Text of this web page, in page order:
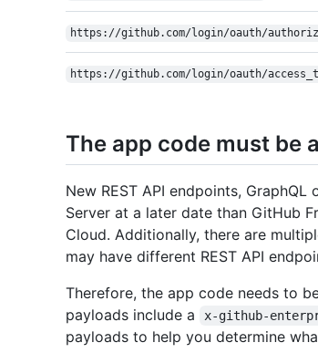
https://github.com/login/oauth/
https://github.com/login/oauth/
The app code must be
New REST API endpoints,
Server at a later date than GitHub
Cloud. Additionally, there are
may have different REST API
Therefore, the app code needs to
payloads include a
x-github-
payloads to help you determine